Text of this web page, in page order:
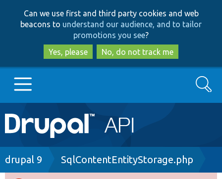
to
main
content
to
search
Can we use first and third party cookies and web
beacons to understand our audience, and to tailor
promotions you see?
Yes, please
No, do not track me
Main
navigation
Go to Drupal.org
Search
Breadcrumb
drupal 9 SqlContentEntityStorage.php